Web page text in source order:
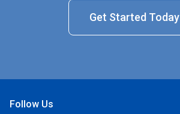
Get Started Today
Follow Us